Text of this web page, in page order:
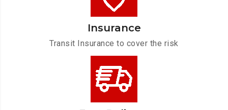
Insurance
Transit Insurance to cover the risk